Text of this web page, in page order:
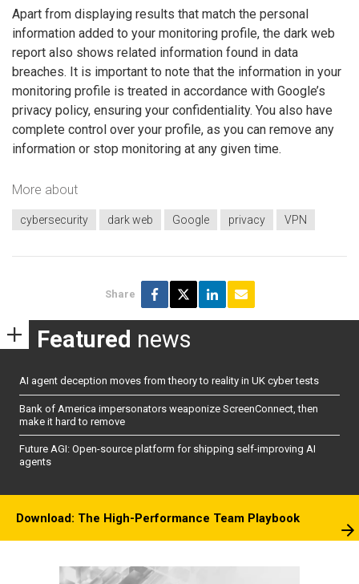
Apart from displaying results that match the personal
information added to your monitoring profile, the dark web
report also shows related information found in data
breaches. It is important to note that the information in your
monitoring profile is treated in accordance with Google’s
privacy policy, ensuring your confidentiality. You also have
complete control over your profile, as you can remove any
information or stop monitoring at any given time.
More about
cybersecurity dark web Google privacy VPN
Share
Featured news
AI agent deception moves from theory to reality in UK cyber tests
Bank of America impersonators weaponize ScreenConnect, then
make it hard to remove
Future AGI: Open-source platform for shipping self-improving AI
agents
Download: The High-Performance Team Playbook